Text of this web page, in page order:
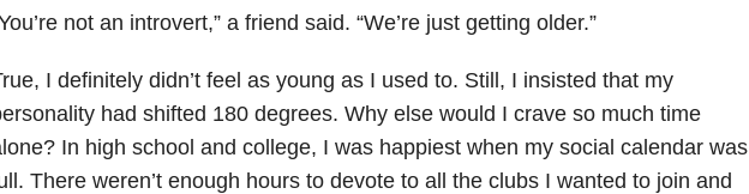
not an introvert,” a friend said. “We’re just getting older.”
I definitely didn’t feel as young as I used to. Still, I insisted that my
had shifted 180 degrees. Why else would I crave so much time
In high school and college, I was happiest when my social calendar was
There weren’t enough hours to devote to all the clubs I wanted to join and